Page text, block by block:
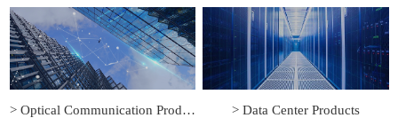
> Optical Communication Products > Data Center Products